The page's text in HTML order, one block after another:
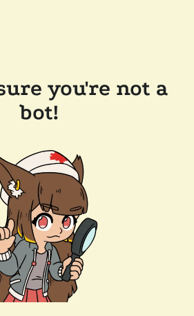
you're not a
bot!